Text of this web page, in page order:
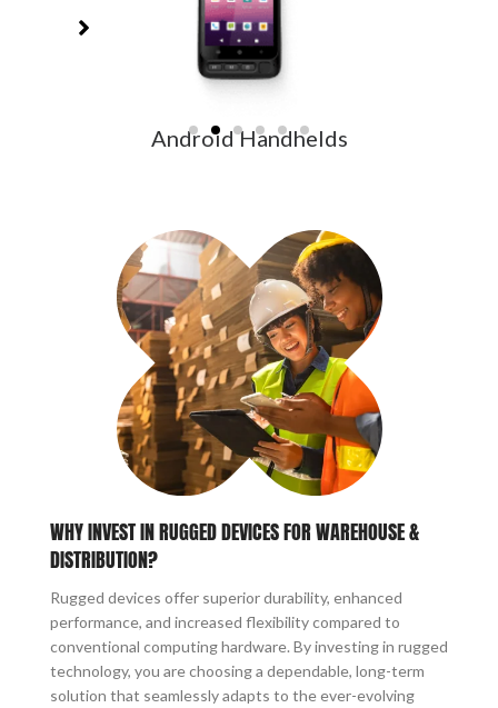
Android Handhelds
WHY INVEST IN RUGGED DEVICES FOR WAREHOUSE &
DISTRIBUTION?
Rugged devices offer superior durability, enhanced
performance, and increased flexibility compared to
conventional computing hardware. By investing in rugged
technology, you are choosing a dependable, long-term
solution that seamlessly adapts to the ever-evolving